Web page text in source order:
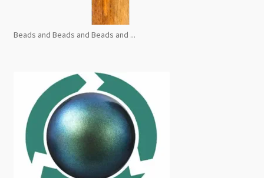
Beads and Beads and Beads and ...